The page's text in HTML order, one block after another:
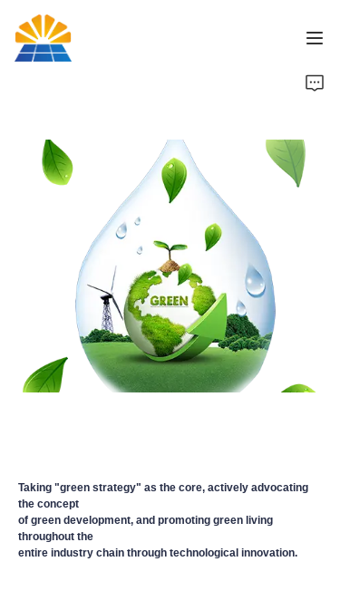
Taking "green strategy" as the core, actively advocating
the concept
of green development, and promoting green living
throughout the
entire industry chain through technological innovation.
Product
Contact Us